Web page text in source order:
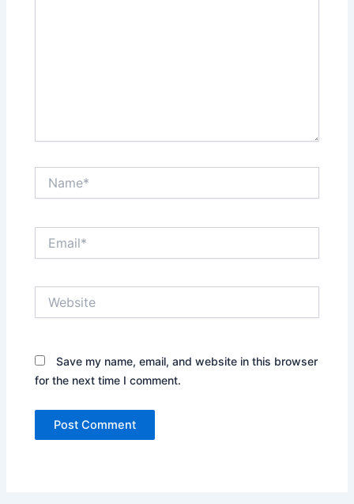
Save my name, email, and website in this browser
for the next time I comment.